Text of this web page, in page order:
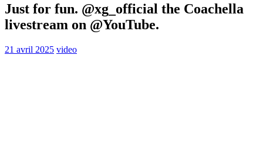
Just for fun. ​⁠@xg_official the Coachella
livestream on ​⁠@YouTube.
21 avril 2025 video